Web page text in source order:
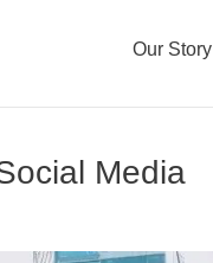
Our Story
Media